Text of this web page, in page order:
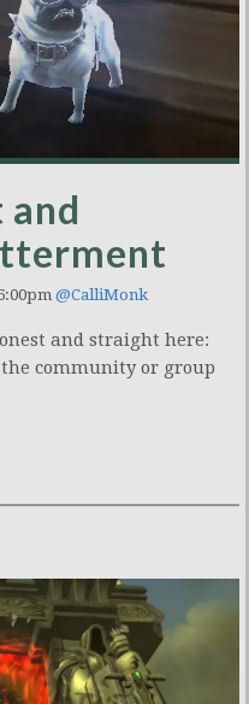
@CalliMonk
and straight here:
community or group